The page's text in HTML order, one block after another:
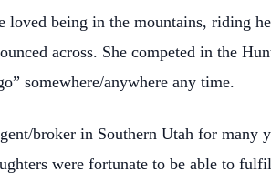
loved being in the mountains, riding
across. She competed in the
somewhere/anywhere any time.
broker in Southern Utah for
were fortunate to be able to